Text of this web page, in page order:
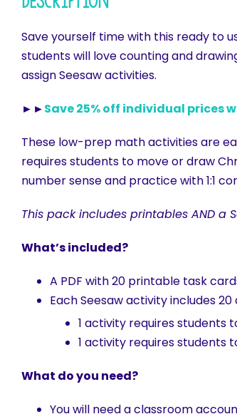
Save yourself time with this ready to
students will love counting and
assign Seesaw activities.
►►Save 25% off individual prices
These low-prep math activities are
requires students to move or draw
number sense and practice with 1:1
This pack includes printables AND a
What’s included?
A PDF with 20 printable task
Each Seesaw activity includes
1 activity requires students
1 activity requires students
What do you need?
You will need a classroom